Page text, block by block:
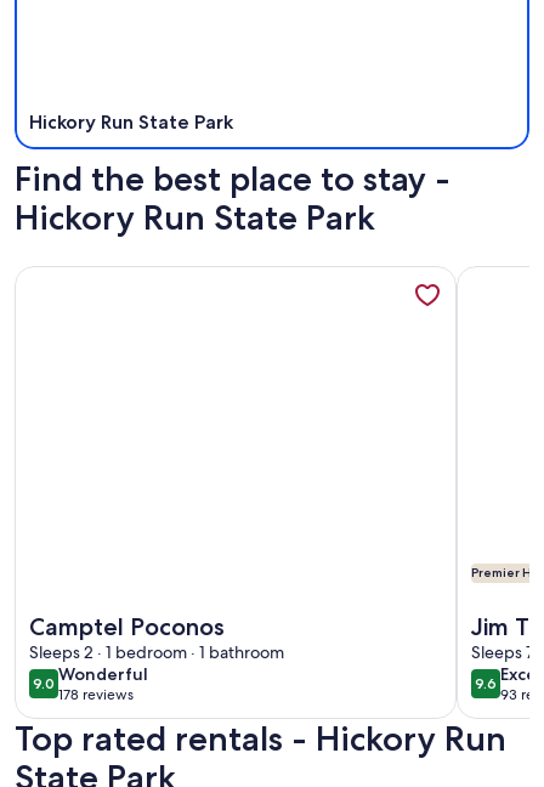
Hickory Run State Park
Find the best place to stay -
Hickory Run State Park
Camptel Poconos
Sleeps 2 · 1 bedroom · 1 bathroom
9.09.0 out of 10
Wonderful
wonderful
178 reviews
(178
reviews)
More information about Camptel Poconos
Premier
Jim
Sleeps 7
9.69.6 out
93
(93
More
Top rated rentals - Hickory Run
State Park